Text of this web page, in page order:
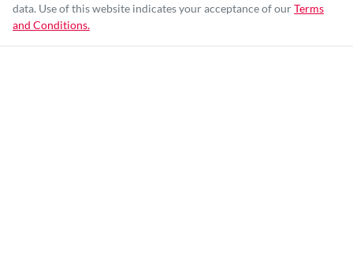
data. Use of this website indicates your acceptance of ourTerms
and Conditions.